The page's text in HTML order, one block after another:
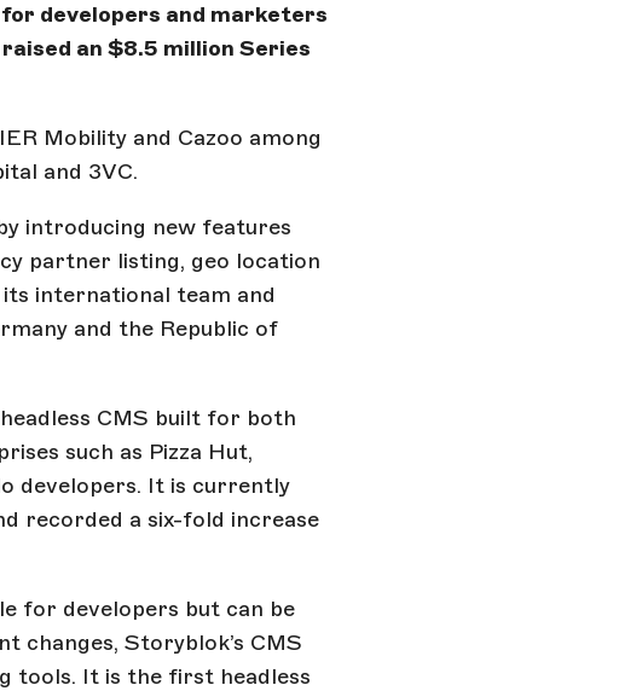
for developers and marketers
an $8.5 million Series
Mobility and Cazoo among
and 3VC.
introducing new features
partner listing, geo location
international team and
and the Republic of
CMS built for both
such as Pizza Hut,
developers. It is currently
recorded a six-fold increase
for developers but can be
changes, Storyblok’s CMS
tools. It is the first headless